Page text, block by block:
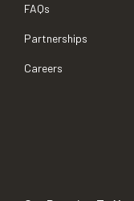
FAQs
Partnerships
Careers